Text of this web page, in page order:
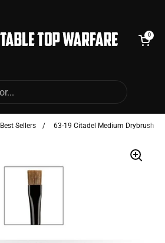
Open cart
0
Best Sellers / 63-19 Citadel Medium Drybrush